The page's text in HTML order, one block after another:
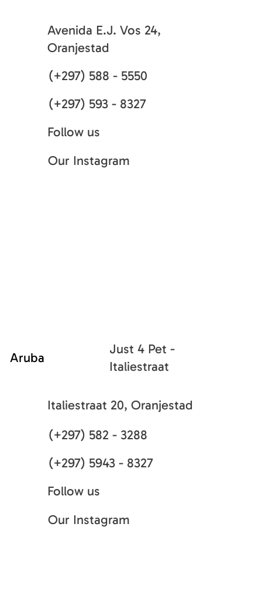
Avenida E.J. Vos 24,
Oranjestad
(+297) 588 - 5550
(+297) 593 - 8327
Follow us
Our Instagram
Aruba
Just 4 Pet -
Italiestraat
Italiestraat 20, Oranjestad
(+297) 582 - 3288
(+297) 5943 - 8327
Follow us
Our Instagram